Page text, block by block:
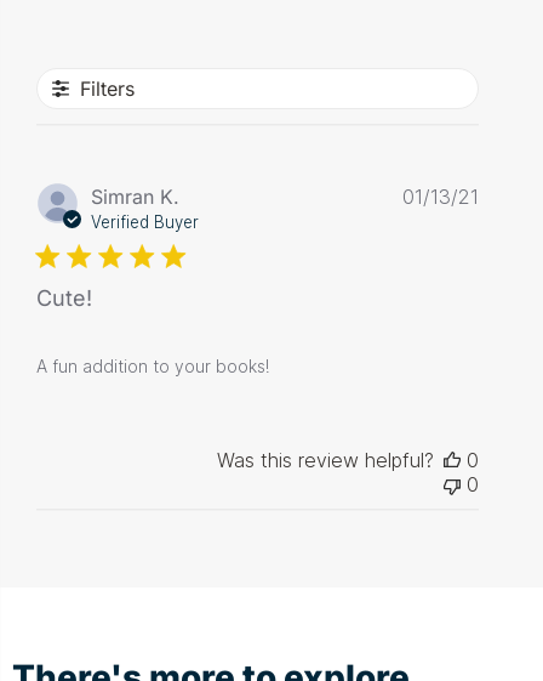
Filters
Simran K.
Verified Buyer
Cute!
A fun addition to your books!
01/13/21
Was this review helpful?
0
0